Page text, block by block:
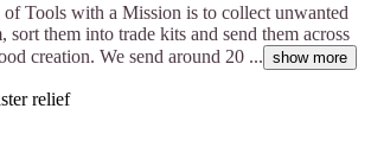
Tools with a Mission is to collect unwanted
sort them into trade kits and send them across
creation. We send around 20 ... show more
relief